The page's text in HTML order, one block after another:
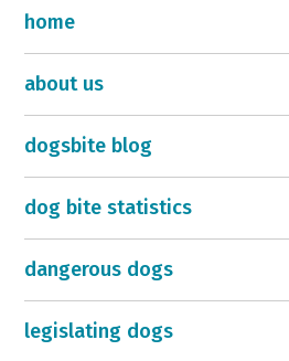
home
about us
dogsbite blog
dog bite statistics
dangerous dogs
legislating dogs